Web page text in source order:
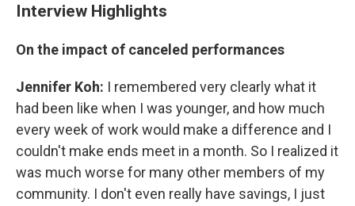
Interview Highlights
On the impact of canceled performances
Jennifer Koh: I remembered very clearly what it
had been like when I was younger, and how much
every week of work would make a difference and I
couldn't make ends meet in a month. So I realized it
was much worse for many other members of my
community. I don't even really have savings, I just